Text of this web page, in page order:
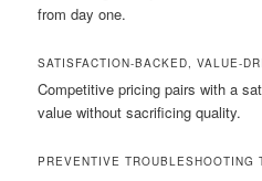
from day one.
SATISFACTION-BACKED, VALUE-
Competitive pricing pairs with a
value without sacrificing quality.
PREVENTIVE TROUBLESHOOTING